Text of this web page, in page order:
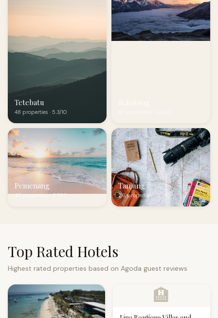
Tetebatu
48 properties · 5.3/10
Pemenang
40 properties · 5.7/10
Tanjung
26 properties · 2.1/10
Top Rated Hotels
Highest rated properties based on Agoda guest reviews
🏨